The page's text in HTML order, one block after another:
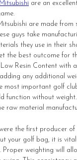
Mitsubishi are an
are made from
guys take
they use in their
the best outcome for
Resin Content with
any additional
most important golf
function without
raw material
the first producer of
your golf bag, it is
Proper weighting will